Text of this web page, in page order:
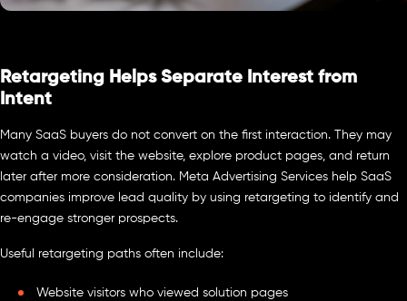
Retargeting Helps Separate Interest from
Intent
Many SaaS buyers do not convert on the first interaction. They may
watch a video, visit the website, explore product pages, and return
later after more consideration. Meta Advertising Services help SaaS
companies improve lead quality by using retargeting to identify and
re-engage stronger prospects.
Useful retargeting paths often include:
Website visitors who viewed solution pages